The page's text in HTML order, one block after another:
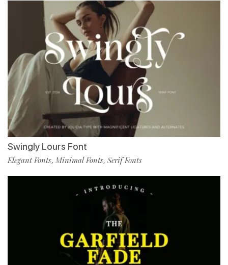
Swingly Lours Font
Elegant Fonts, Minimal Fonts, Serif Fonts